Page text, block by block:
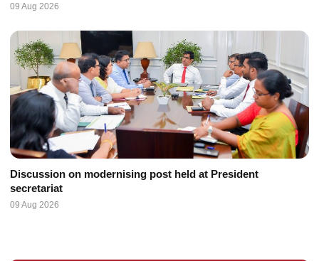
09 Aug 2026
Discussion on modernising post held at President
secretariat
09 Aug 2026